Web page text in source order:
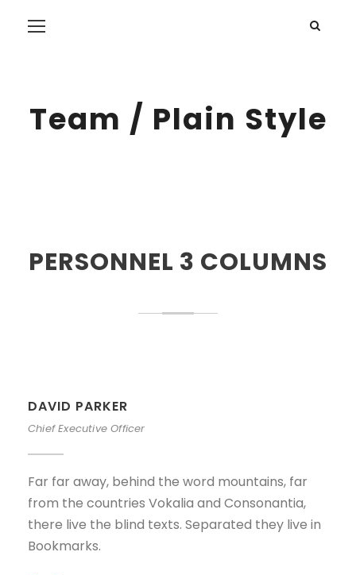
Team / Plain Style
PERSONNEL 3 COLUMNS
DAVID PARKER
Chief Executive Officer
Far far away, behind the word mountains, far
from the countries Vokalia and Consonantia,
there live the blind texts. Separated they live in
Bookmarks.